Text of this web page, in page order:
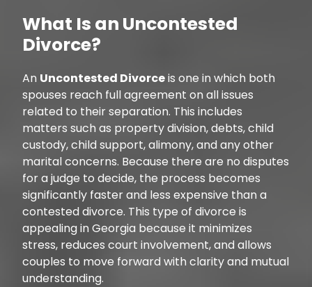
What Is an Uncontested
Divorce?
An Uncontested Divorceis one in which both
spouses reach full agreement on all issues
related to their separation. This includes
matters such as property division, debts, child
custody, child support, alimony, and any other
marital concerns. Because there are no disputes
for a judge to decide, the process becomes
significantly faster and less expensive than a
contested divorce. This type of divorce is
appealing in Georgia because it minimizes
stress, reduces court involvement, and allows
couples to move forward with clarity and mutual
understanding.